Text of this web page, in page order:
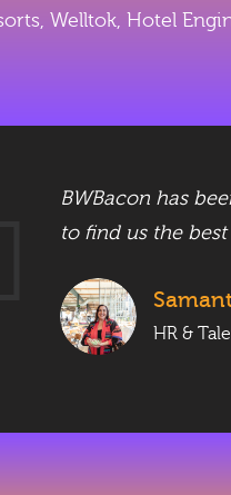
Welltok, Hotel
BWBacon has
to find us the
HR &